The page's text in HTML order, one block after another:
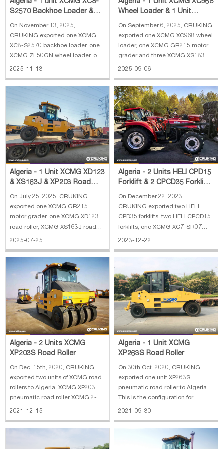
Algeria - 1 unit XCMG XC8-
S2570 Backhoe Loader &
ZL50GN Wheel Loader &
XMR303 Road Rol
On November 13, 2025,
CRUKING exported one XCMG
XC8-S2570 backhoe loader, one
XCMG ZL50GN wheel loader, one
XCMG XMR303 road roller and
main specifications of XCMG
Rate load: 2500 kg 2. Bucket
capacity: 0.25 m³(excava
2025-11-13
Algeria - 1 Unit XCMG XC968
Wheel Loader & 1 Unit
XCMG GR215 Motor Grader
& 3 Units XC
On September 6, 2025, CRUKING
exported one XCMG XC968 wheel
loader, one XCMG GR215 motor
grader and three XCMG XS183J
road rollers to Algeria. The main
wheel loader: 1. Reinforced
bucket 4 cbm 2. Rated load: 6300
kg 3. Operating weight: 20000 kg
4. En
2025-09-06
Algeria - 1 Unit XCMG XD123
& XS163J & XP203 Road
Roller & 1 Unit GR215 Motor
On July 25, 2025, CRUKING
exported one XCMG GR215
motor grader, one XCMG XD123
road roller, XCMG XS163J road
roller and one XCMG XP203 road
XCMG GR215 motor grader: 1.
Operating Weight: 16500 kg 2.
Blade Size: 3965×610 mm 3. Min
Turning Radius:
2025-07-25
Algeria - 2 Units HELI CPD15
Forklift & 2 CPCD35 Forklift
& 1 XCMG XC7-SR07 Skid
On December 22, 2023,
CRUKING exported two HELI
CPD35 forklifts, two HELI CPCD15
forklifts, one XCMG XC7-SR07
skid steer and two YTO ELX854F
specifications of HELI CPCD35-
2. Lifting Height: 4500 mm 3.
Mast: 3 stages
2023-12-22
Algeria - 2 Units XCMG
XP203S Road Roller
On Dec. 15th, 2020, CRUKING
exported two units of XCMG road
rollers to Algeria. XCMG XP203
pneumatic road roller XCMG 2-
series based on the successfully
products, high starting point,
2021-12-15
Algeria - 1 Unit XCMG
XP263S Road Roller
On 30th Oct. 2020, CRUKING
exported one unit XP263S
pneumatic road roller to Algeria.
This is the configuration for
reference: 1. Max. operating
width: 2360 mm 3. Ground
pressure: 200~470kPa 4. Engine:
2021-09-30